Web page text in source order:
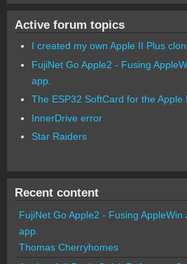
Active forum topics
I created my own Apple II Plus
FujiNet Go Apple2 - Fusing
app.
The ESP32 SoftCard for the Apple
InnerDrive error
Star Raiders
Recent content
FujiNet Go Apple2 - Fusing
app.
Thomas Cherryhomes